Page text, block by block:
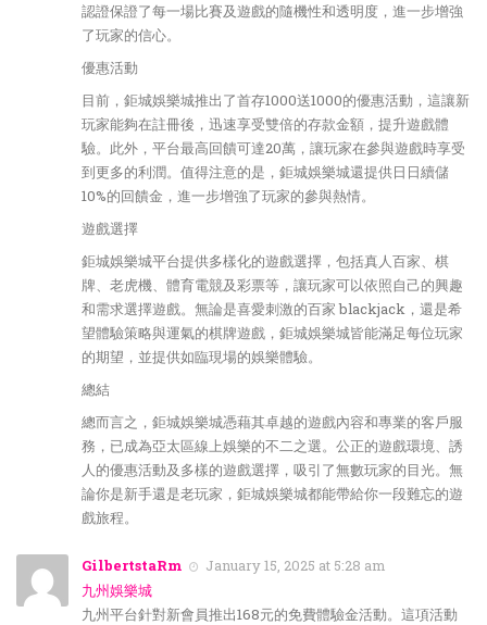
認證保證了每一場比賽及遊戲的隨機性和透明度，進一步增強
了玩家的信心。
優惠活動
目前，鉅城娛樂城推出了首存1000送1000的優惠活動，這讓新
玩家能夠在註冊後，迅速享受雙倍的存款金額，提升遊戲體
驗。此外，平台最高回饋可達20萬，讓玩家在參與遊戲時享受
到更多的利潤。值得注意的是，鉅城娛樂城還提供日日續儲
10%的回饋金，進一步增強了玩家的參與熱情。
遊戲選擇
鉅城娛樂城平台提供多樣化的遊戲選擇，包括真人百家、棋
牌、老虎機、體育電競及彩票等，讓玩家可以依照自己的興趣
和需求選擇遊戲。無論是喜愛刺激的百家 blackjack，還是希
望體驗策略與運氣的棋牌遊戲，鉅城娛樂城皆能滿足每位玩家
的期望，並提供如臨現場的娛樂體驗。
總結
總而言之，鉅城娛樂城憑藉其卓越的遊戲內容和專業的客戶服
務，已成為亞太區線上娛樂的不二之選。公正的遊戲環境、誘
人的優惠活動及多樣的遊戲選擇，吸引了無數玩家的目光。無
論你是新手還是老玩家，鉅城娛樂城都能帶給你一段難忘的遊
戲旅程。
GilbertstaRm
January 15, 2025 at 5:28 am
九州娛樂城
九州平台針對新會員推出168元的免費體驗金活動。這項活動